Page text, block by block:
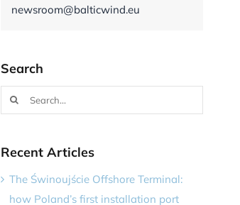
newsroom@balticwind.eu
Search
Search
for:
Recent Articles
The Świnoujście Offshore Terminal:
how Poland’s first installation port